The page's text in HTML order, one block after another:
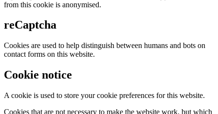
from this cookie is anonymised.
reCaptcha
Cookies are used to help distinguish between humans and bots on
contact forms on this website.
Cookie notice
A cookie is used to store your cookie preferences for this website.
Cookies that are not necessary to make the website work, but which